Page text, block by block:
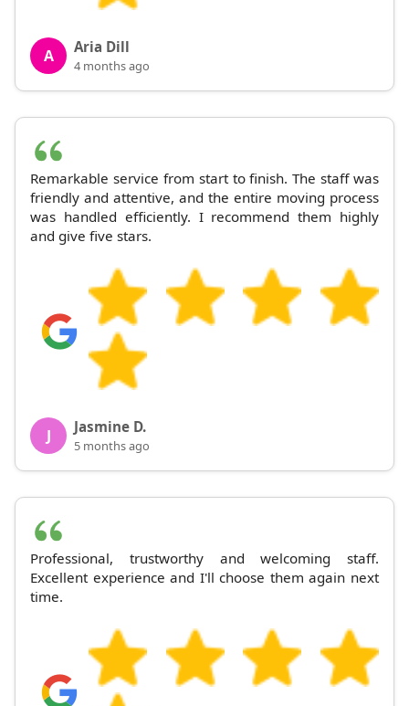
A Aria Dill
4 months ago
Remarkable service from start to finish. The staff was
friendly and attentive, and the entire moving process
was handled efficiently. I recommend them highly
and give five stars.
J Jasmine D.
5 months ago
Professional, trustworthy and welcoming staff.
Excellent experience and I'll choose them again next
time.